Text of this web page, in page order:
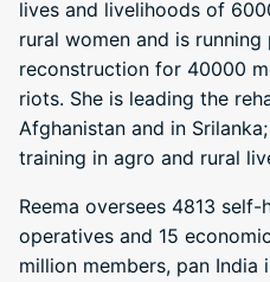
lives and livelihoods of
rural women and is
reconstruction for 40000
riots. She is leading the
Afghanistan and in
training in agro and rural
Reema oversees 4813
operatives and 15
million members, pan India